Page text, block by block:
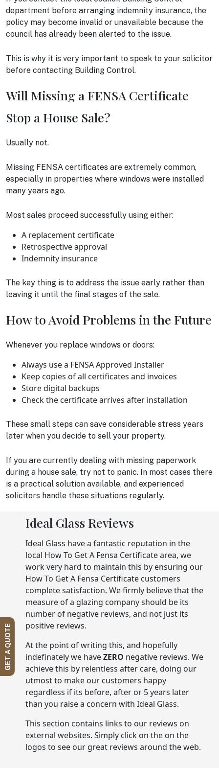
department before arranging indemnity insurance, the
policy may become invalid or unavailable because the
council has already been alerted to the issue.
This is why it is very important to speak to your solicitor
before contacting Building Control.
Will Missing a FENSA Certificate
Stop a House Sale?
Usually not.
Missing FENSA certificates are extremely common,
especially in properties where windows were installed
many years ago.
Most sales proceed successfully using either:
A replacement certificate
Retrospective approval
Indemnity insurance
The key thing is to address the issue early rather than
leaving it until the final stages of the sale.
How to Avoid Problems in the Future
Whenever you replace windows or doors:
Always use a FENSA Approved Installer
Keep copies of all certificates and invoices
Store digital backups
Check the certificate arrives after installation
These small steps can save considerable stress years
later when you decide to sell your property.
If you are currently dealing with missing paperwork
during a house sale, try not to panic. In most cases there
is a practical solution available, and experienced
solicitors handle these situations regularly.
Ideal Glass Reviews
Ideal Glass have a fantastic reputation in the
local How To Get A Fensa Certificate area, we
work very hard to maintain this by ensuring our
How To Get A Fensa Certificate customers
complete satisfaction. We firmly believe that the
measure of a glazing company should be its
number of negative reviews, and not just its
positive reviews.
At the point of writing this, and hopefully
indefinately we haveZERO negative reviews. We
achieve this by relentless after care, doing our
utmost to make our customers happy
regardless if its before, after or 5 years later
than you raise a concern with Ideal Glass.
This section contains links to our reviews on
external websites. Simply click on the on the
logos to see our great reviews around the web.
GET A QUOTE